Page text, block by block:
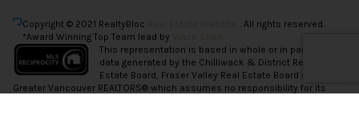
Copyright © 2021 RealtyBloc
. All rights reserved.
*Award Winning Top Team lead by
This representation is based in whole or in part on
data generated by the Chilliwack & District Real
Estate Board, Fraser Valley Real Estate Board or
Greater Vancouver REALTORS® which assumes no responsibility for its